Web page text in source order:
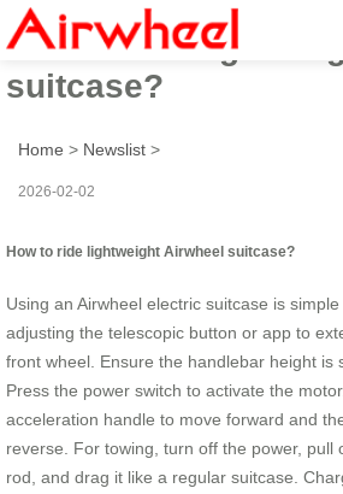
How to ride
suitcase?
Home > Newslist >
2026-02-02
How to ride lightweight Airwheel suitcase?
Using an Airwheel electric suitcase is
adjusting the telescopic button or app to
front wheel. Ensure the handlebar height is
Press the power switch to activate the
acceleration handle to move forward and
reverse. For towing, turn off the power, pull
rod, and drag it like a regular suitcase.